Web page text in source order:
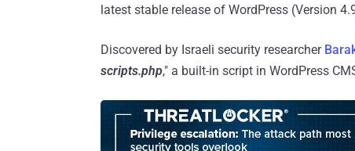
latest stable release of WordPress (Version
Discovered by Israeli security researcher
scripts.php," a built-in script in WordPress